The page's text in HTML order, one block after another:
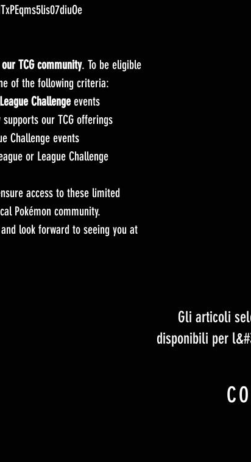
TCG community. To be eligible
of the following criteria:
League Challengeevents
our TCG offerings
Challenge events
or League Challenge
access to these limited
Pokémon community.
look forward to seeing you at
Gli articoli
disponibili per